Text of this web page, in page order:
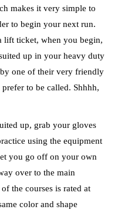
makes it very simple to
to begin your next run.
lift ticket, when you begin,
up in your heavy duty
by one of their very friendly
to be called. Shhhh,
up, grab your gloves
using the equipment
you go off on your own
over to the main
the courses is rated at
color and shape